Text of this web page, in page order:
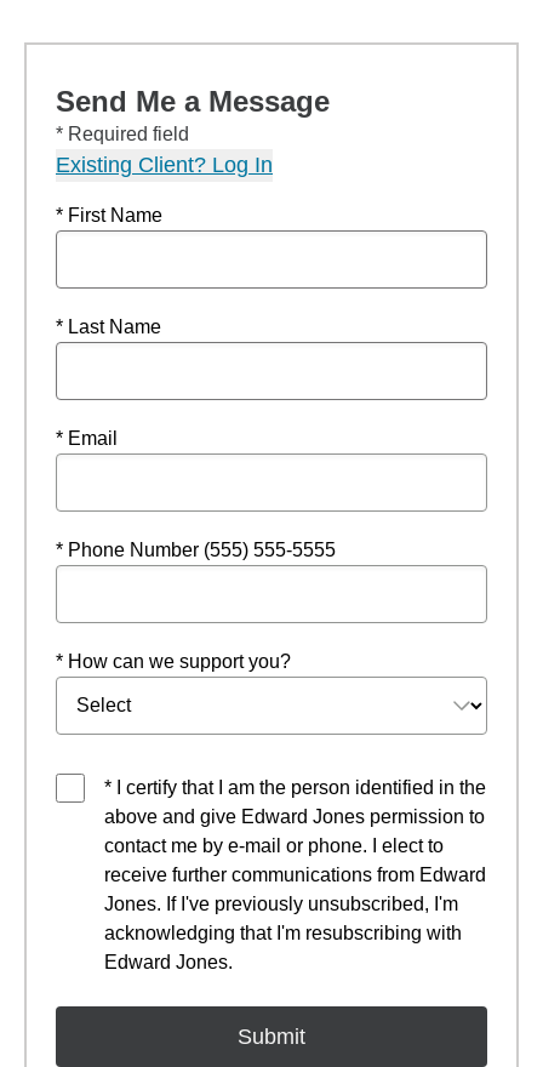
Send Me a Message
* Required field
Existing Client? Log In
* First Name
* Last Name
* Email
* Phone Number (555) 555-5555
* How can we support you?
* I certify that I am the person identified in the
above and give Edward Jones permission to
contact me by e-mail or phone. I elect to
receive further communications from Edward
Jones. If I've previously unsubscribed, I'm
acknowledging that I'm resubscribing with
Edward Jones.